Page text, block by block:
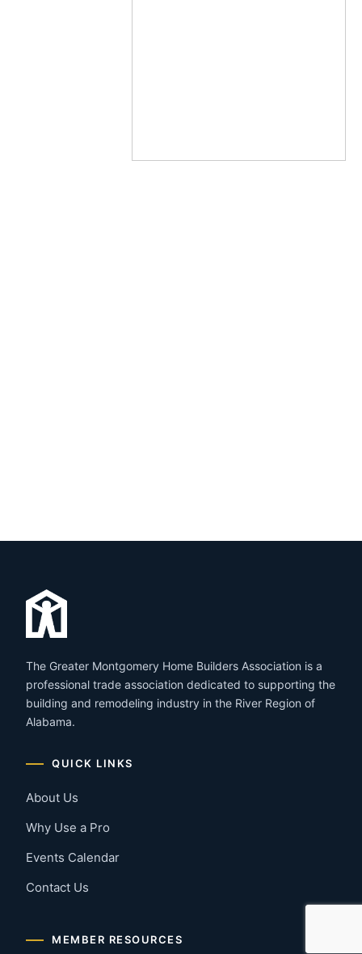
The Greater Montgomery Home Builders Association is a
professional trade association dedicated to supporting the
building and remodeling industry in the River Region of
Alabama.
QUICK LINKS
About Us
Why Use a Pro
Events Calendar
Contact Us
MEMBER RESOURCES